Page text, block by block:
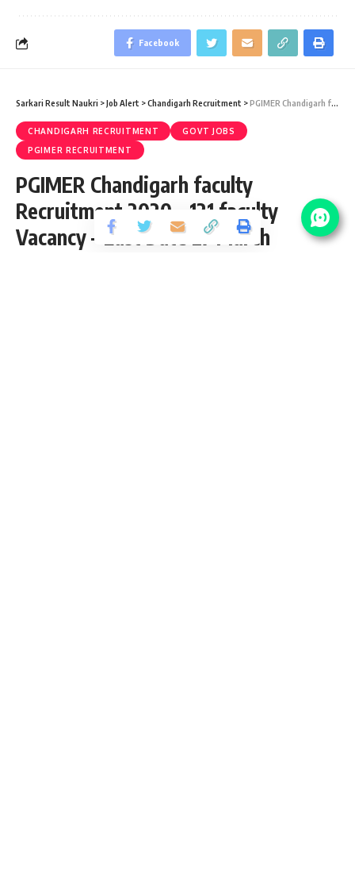
Facebook
Sarkari Result Naukri >Job Alert >Chandigarh Recruitment >PGIMER Chandigarh faculty Recruitment 2020 – 121 faculty Vacancy – Last Date 27 March
CHANDIGARH RECRUITMENT
GOVT JOBS
PGIMER RECRUITMENT
PGIMER Chandigarh faculty
Recruitment 2020 – 121 faculty
Vacancy – Last Date 27 March